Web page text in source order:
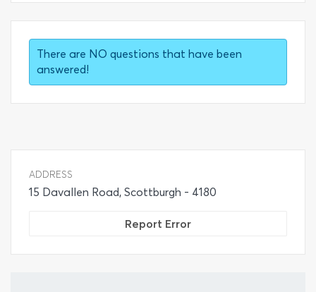
There are NO questions that have been
answered!
ADDRESS
15 Davallen Road, Scottburgh - 4180
Report Error